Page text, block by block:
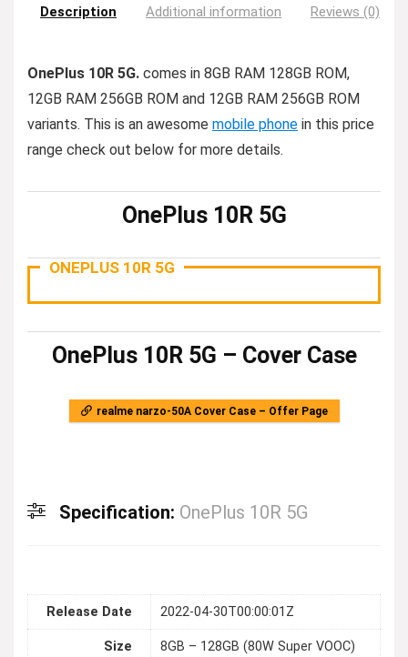
Description Additional information Reviews (0)
OnePlus 10R 5G. comes in 8GB RAM 128GB ROM,
12GB RAM 256GB ROM and 12GB RAM 256GB ROM
variants. This is an awesome mobile phone in this price
range check out below for more details.
OnePlus 10R 5G
ONEPLUS 10R 5G
OnePlus 10R 5G – Cover Case
realme narzo-50A Cover Case – Offer Page
Specification: OnePlus 10R 5G
Release Date 2022-04-30T00:00:01Z
Size 8GB – 128GB (80W Super VOOC)